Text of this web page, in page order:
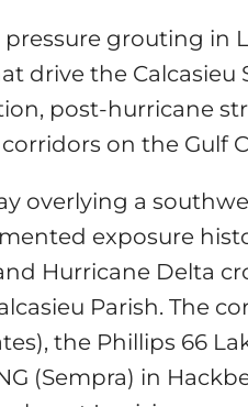
grouting in
drive the
post-
on the Gulf
overlying a
exposure
Hurricane Delta
Parish. The
the Phillips 66
(Sempra) in